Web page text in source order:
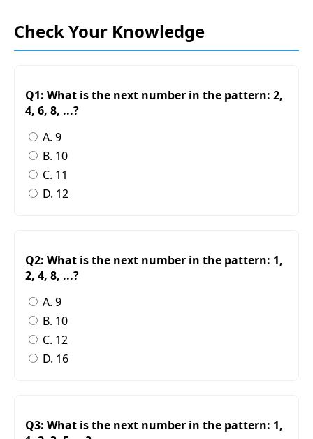
Check Your Knowledge
Q1: What is the next number in the pattern: 2,
4, 6, 8, ...?
A. 9
B. 10
C. 11
D. 12
Q2: What is the next number in the pattern: 1,
2, 4, 8, ...?
A. 9
B. 10
C. 12
D. 16
Q3: What is the next number in the pattern: 1,